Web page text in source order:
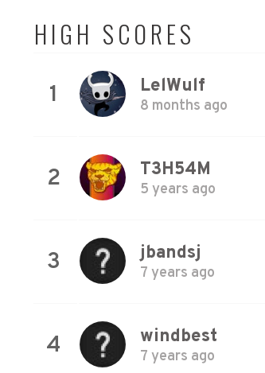
HIGH SCORES
1 LelWulf
8 months ago
2 T3H54M
5 years ago
3 jbandsj
7 years ago
4 windbest
7 years ago